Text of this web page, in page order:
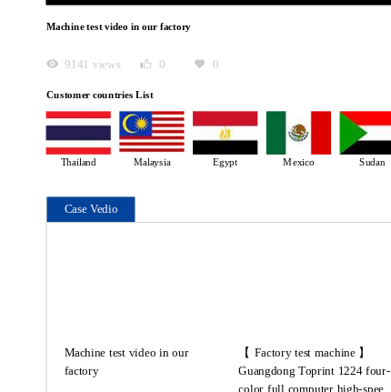
Machine test video in our factory
9141 views 0 0
Customer countries List
Thailand Malaysia Egypt Mexico Sudan
Case Vedio
Machine test video in our
factory
【 Factory test machine 】
Guangdong Toprint 1224 four-
color full computer high-speed